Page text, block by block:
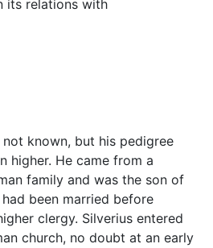
its relations with
known, but his pedigree
higher. He came from a
family and was the son of
been married before
clergy. Silverius entered
church, no doubt at an early